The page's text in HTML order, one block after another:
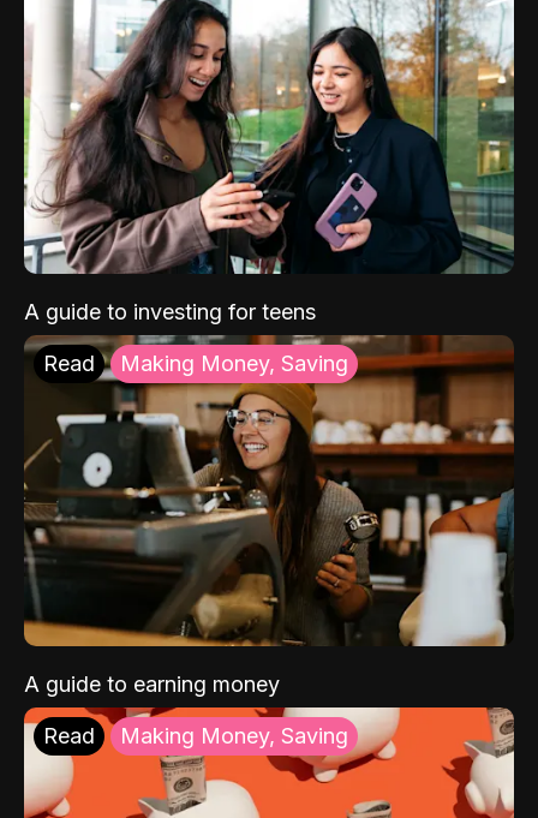
A guide to investing for teens
Read Making Money, Saving
A guide to earning money
Read Making Money, Saving